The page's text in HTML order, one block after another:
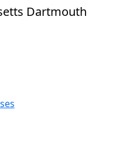
Dartmouth